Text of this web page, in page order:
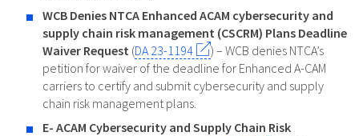
WCB Denies NTCA Enhanced ACAM cybersecurity and
supply chain risk management (CSCRM) Plans Deadline
Waiver Request (DA 23-1194
) – WCB denies NTCA’s
petition for waiver of the deadline for Enhanced A-CAM
carriers to certify and submit cybersecurity and supply
chain risk management plans.
E- ACAM Cybersecurity and Supply Chain Risk